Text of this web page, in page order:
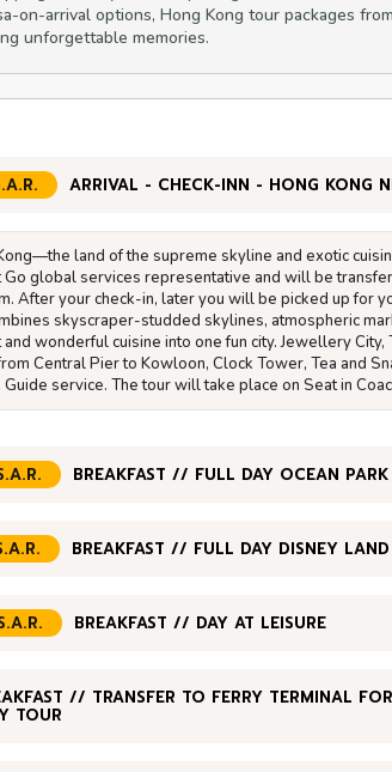
on-arrival options, Hong Kong tour packages
unforgettable memories.
ARRIVAL - CHECK-INN - HONG KONG
land of the supreme skyline and exotic
Go global services representative and will be
After your check-in, later you will be picked up for
skyscraper-studded skylines, atmospheric
wonderful cuisine into one fun city. Jewellery
Central Pier to Kowloon, Clock Tower, Tea and
service. The tour will take place on Seat in
BREAKFAST // FULL DAY OCEAN
BREAKFAST // FULL DAY DISNEY
BREAKFAST // DAY AT LEISURE
// TRANSFER TO FERRY TERMINAL
TOUR